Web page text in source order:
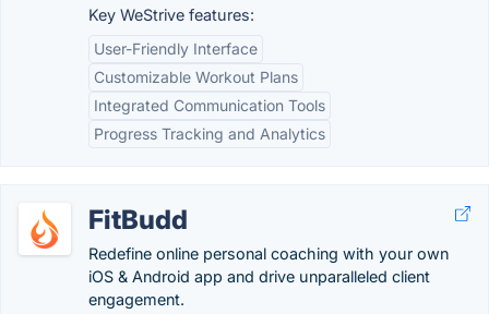
Key WeStrive features:
User-Friendly Interface
Customizable Workout Plans
Integrated Communication Tools
Progress Tracking and Analytics
FitBudd
Redefine online personal coaching with your own
iOS & Android app and drive unparalleled client
engagement.